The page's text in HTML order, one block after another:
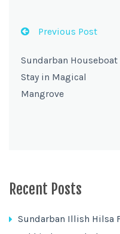
Previous Post
Sundarban Houseboat
Stay in Magical
Mangrove
Recent Posts
Sundarban Illish Hilsa